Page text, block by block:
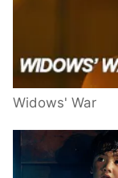
Widows' War